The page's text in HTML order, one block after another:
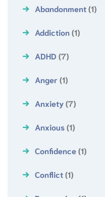
Abandonment(1)
Addiction(1)
ADHD (7)
Anger (1)
Anxiety(7)
Anxious(1)
Confidence(1)
Conflict(1)